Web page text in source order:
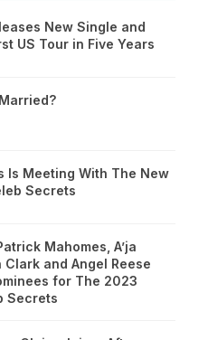
New Single and
US Tour in Five Years
Is Meeting With The New
Secrets
Mahomes, A’ja
and Angel Reese
for The 2023
Secrets